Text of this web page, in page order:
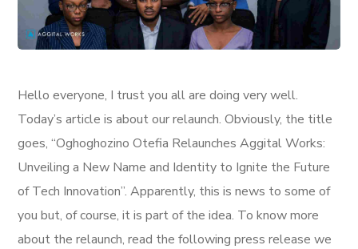
Hello everyone, I trust you all are doing very well.
Today’s article is about our relaunch. Obviously, the title
goes, “Oghoghozino Otefia Relaunches Aggital Works:
Unveiling a New Name and Identity to Ignite the Future
of Tech Innovation”. Apparently, this is news to some of
you but, of course, it is part of the idea. To know more
about the relaunch, read the following press release we